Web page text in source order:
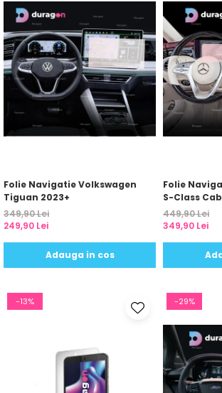
Folie Navigatie Volkswagen
Tiguan 2023+
349,90 Lei
249,90 Lei
Adauga in cos
Folie
S-Class
449,90 Lei
349,90 Lei
-13% -29%